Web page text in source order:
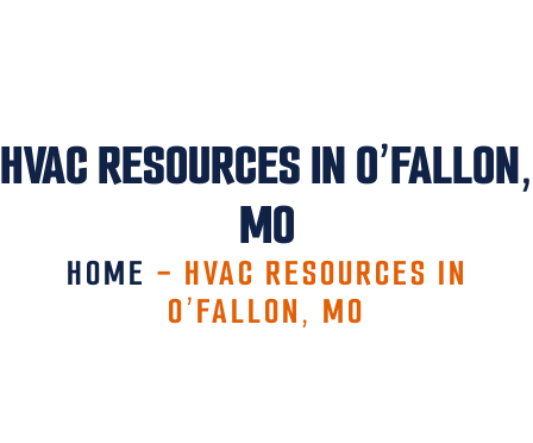
HVAC RESOURCES IN O’FALLON,
MO
HOME - HVAC RESOURCES IN
O’FALLON, MO